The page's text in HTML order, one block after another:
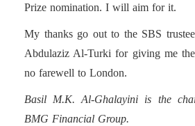
Prize nomination. I will aim for it.
My thanks go out to the SBS
Abdulaziz Al-Turki for giving me
no farewell to London.
Basil M.K. Al-Ghalayini is the
BMG Financial Group.